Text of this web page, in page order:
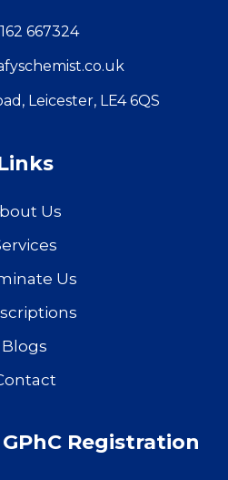
667324
Leicester, LE4 6QS
Us
Us
Blogs
Registration